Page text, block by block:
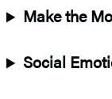
Make the
Social